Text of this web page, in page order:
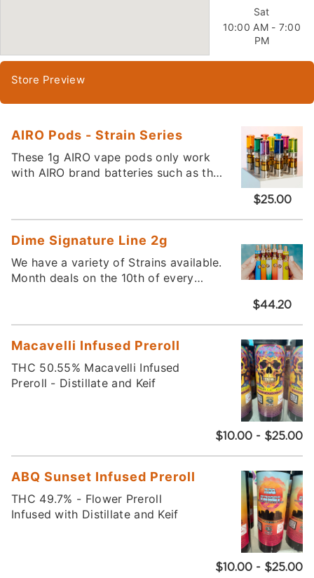
Sat
10:00 AM - 7:00
PM
Store Preview
$25.00
AIRO Pods - Strain Series
These 1g AIRO vape pods only work
with AIRO brand batteries such as the
store to see what varieties we have
available.
$44.20
Dime Signature Line 2g
We have a variety of Strains available.
Month deals on the 10th of every
$10.00 - $25.00
Macavelli Infused Preroll
THC 50.55% Macavelli Infused
Preroll - Distillate and Keif
$10.00 - $25.00
ABQ Sunset Infused Preroll
THC 49.7% - Flower Preroll
Infused with Distillate and Keif